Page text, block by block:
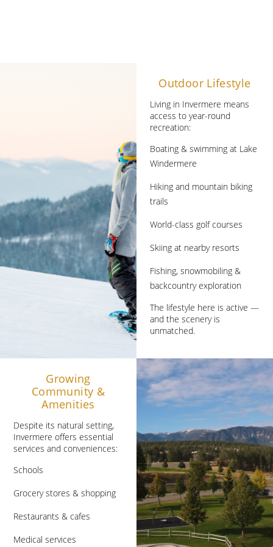
Outdoor Lifestyle
Living in Invermere means
access to year-round
recreation:
Boating & swimming at Lake
Windermere
Hiking and mountain biking
trails
World-class golf courses
Skiing at nearby resorts
Fishing, snowmobiling &
backcountry exploration
The lifestyle here is active —
and the scenery is
unmatched.
Growing
Community &
Amenities
Despite its natural setting,
Invermere offers essential
services and conveniences:
Schools
Grocery stores & shopping
Restaurants & cafes
Medical services